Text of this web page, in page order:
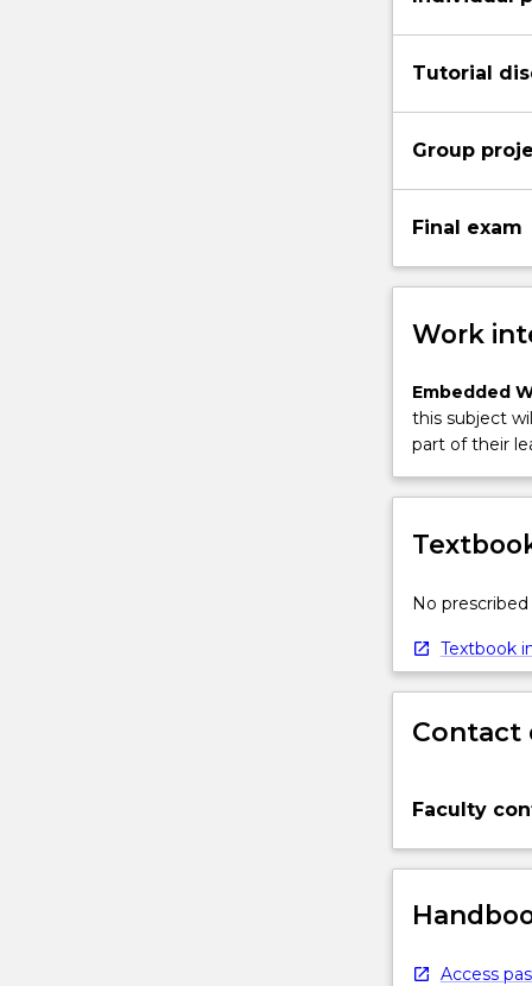
Tutorial
Group
Final exam
Work
Embedded
this subject
part of their
No
Textbook
Contact
Faculty
Access